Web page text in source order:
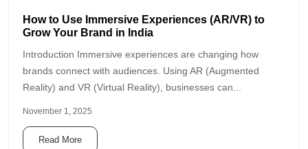
How to Use Immersive Experiences (AR/VR) to
Grow Your Brand in India
Introduction Immersive experiences are changing how
brands connect with audiences. Using AR (Augmented
Reality) and VR (Virtual Reality), businesses can...
November 1, 2025
Read More